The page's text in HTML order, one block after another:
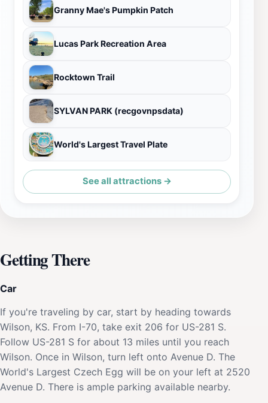
Granny Mae's Pumpkin Patch
Lucas Park Recreation Area
Rocktown Trail
SYLVAN PARK (recgovnpsdata)
World's Largest Travel Plate
See all attractions →
Getting There
Car
If you're traveling by car, start by heading towards
Wilson, KS. From I-70, take exit 206 for US-281 S.
Follow US-281 S for about 13 miles until you reach
Wilson. Once in Wilson, turn left onto Avenue D. The
World's Largest Czech Egg will be on your left at 2520
Avenue D. There is ample parking available nearby.